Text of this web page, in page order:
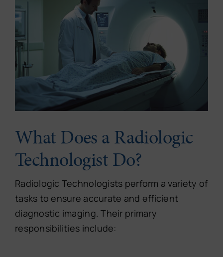
What Does a Radiologic
Technologist Do?
Radiologic Technologists perform a variety of
tasks to ensure accurate and efficient
diagnostic imaging. Their primary
responsibilities include: